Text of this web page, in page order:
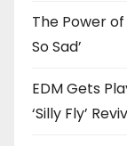
The Power
So Sad’
EDM Gets
‘Silly Fly’